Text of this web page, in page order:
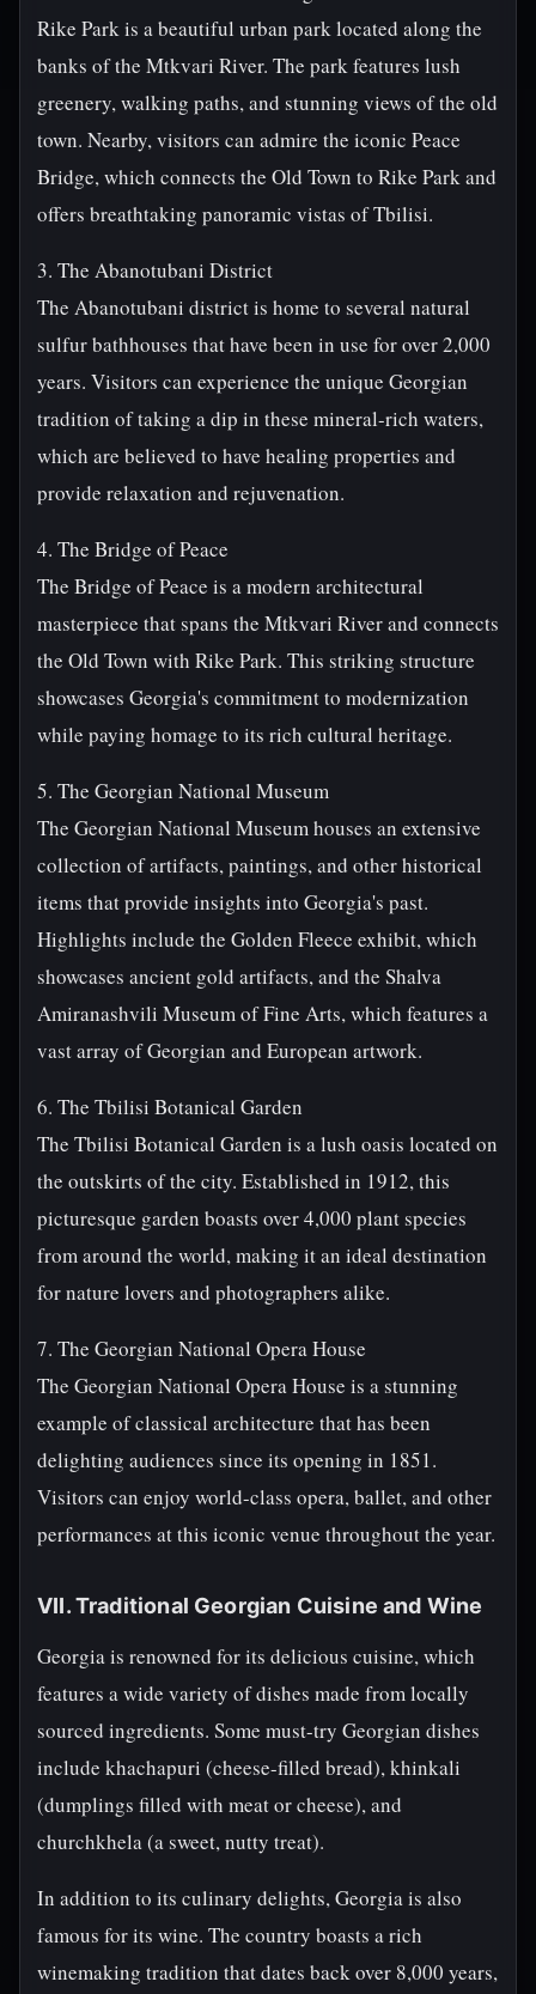
Rike Park is a beautiful urban park located along the
banks of the Mtkvari River. The park features lush
greenery, walking paths, and stunning views of the old
town. Nearby, visitors can admire the iconic Peace
Bridge, which connects the Old Town to Rike Park and
offers breathtaking panoramic vistas of Tbilisi.
3. The Abanotubani District
The Abanotubani district is home to several natural
sulfur bathhouses that have been in use for over 2,000
years. Visitors can experience the unique Georgian
tradition of taking a dip in these mineral-rich waters,
which are believed to have healing properties and
provide relaxation and rejuvenation.
4. The Bridge of Peace
The Bridge of Peace is a modern architectural
masterpiece that spans the Mtkvari River and connects
the Old Town with Rike Park. This striking structure
showcases Georgia's commitment to modernization
while paying homage to its rich cultural heritage.
5. The Georgian National Museum
The Georgian National Museum houses an extensive
collection of artifacts, paintings, and other historical
items that provide insights into Georgia's past.
Highlights include the Golden Fleece exhibit, which
showcases ancient gold artifacts, and the Shalva
Amiranashvili Museum of Fine Arts, which features a
vast array of Georgian and European artwork.
6. The Tbilisi Botanical Garden
The Tbilisi Botanical Garden is a lush oasis located on
the outskirts of the city. Established in 1912, this
picturesque garden boasts over 4,000 plant species
from around the world, making it an ideal destination
for nature lovers and photographers alike.
7. The Georgian National Opera House
The Georgian National Opera House is a stunning
example of classical architecture that has been
delighting audiences since its opening in 1851.
Visitors can enjoy world-class opera, ballet, and other
performances at this iconic venue throughout the year.
VII. Traditional Georgian Cuisine and Wine
Georgia is renowned for its delicious cuisine, which
features a wide variety of dishes made from locally
sourced ingredients. Some must-try Georgian dishes
include khachapuri (cheese-filled bread), khinkali
(dumplings filled with meat or cheese), and
churchkhela (a sweet, nutty treat).
In addition to its culinary delights, Georgia is also
famous for its wine. The country boasts a rich
winemaking tradition that dates back over 8,000 years,